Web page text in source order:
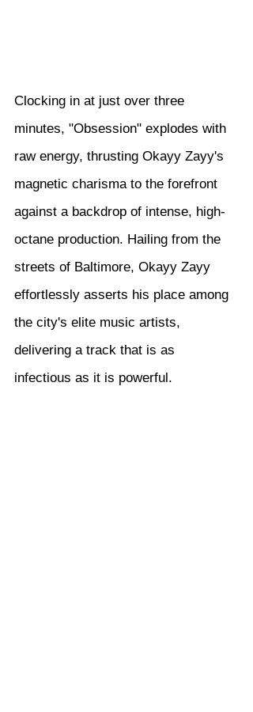
Clocking in at just over three
minutes, "Obsession" explodes with
raw energy, thrusting Okayy Zayy's
magnetic charisma to the forefront
against a backdrop of intense, high-
octane production. Hailing from the
streets of Baltimore, Okayy Zayy
effortlessly asserts his place among
the city's elite music artists,
delivering a track that is as
infectious as it is powerful.